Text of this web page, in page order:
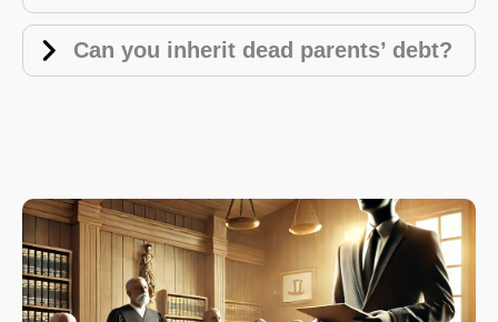
Can you inherit dead parents’ debt?